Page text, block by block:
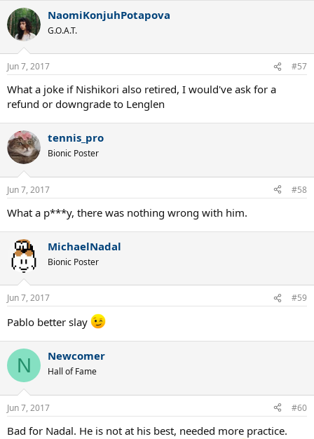
NaomiKonjuhPotapova
G.O.A.T.
Jun 7, 2017 #57
What a joke if Nishikori also retired, I would've ask for a
refund or downgrade to Lenglen
tennis_pro
Bionic Poster
Jun 7, 2017 #58
What a p***y, there was nothing wrong with him.
MichaelNadal
Bionic Poster
Jun 7, 2017 #59
Pablo better slay
N Newcomer
Hall of Fame
Jun 7, 2017 #60
Bad for Nadal. He is not at his best, needed more practice.